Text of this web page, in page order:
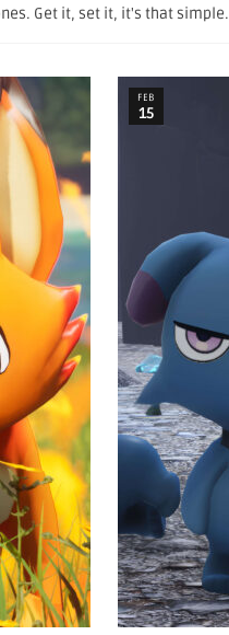
Get it, set it, it's that simple.
FEB
15